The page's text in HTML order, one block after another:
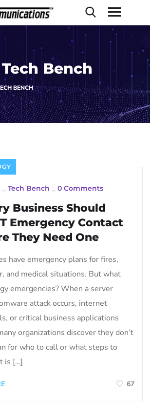
Tech Bench
BENCH
Tech Bench 0 Comments
Business Should
Emergency Contact
They Need One
have emergency plans for fires,
and medical situations. But what
emergencies? When a server
attack occurs, internet
or critical business applications
organizations discover they don’t
for who to call or what steps to
is […]
67